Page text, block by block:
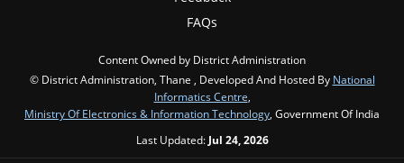
FAQs
Content Owned by District Administration
© District Administration, Thane , Developed And Hosted By National
Informatics Centre,
Ministry Of Electronics & Information Technology, Government Of India
Last Updated: Jul 24, 2026